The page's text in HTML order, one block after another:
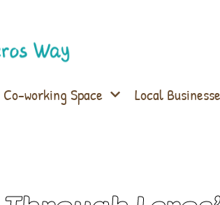
Co-working Space Local